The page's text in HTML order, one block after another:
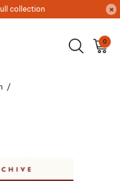
collection
0
/